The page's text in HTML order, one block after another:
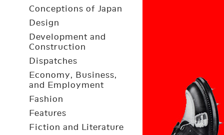
Conceptions of Japan
Design
Development and
Construction
Dispatches
Economy, Business,
and Employment
Fashion
Features
Fiction and Literature